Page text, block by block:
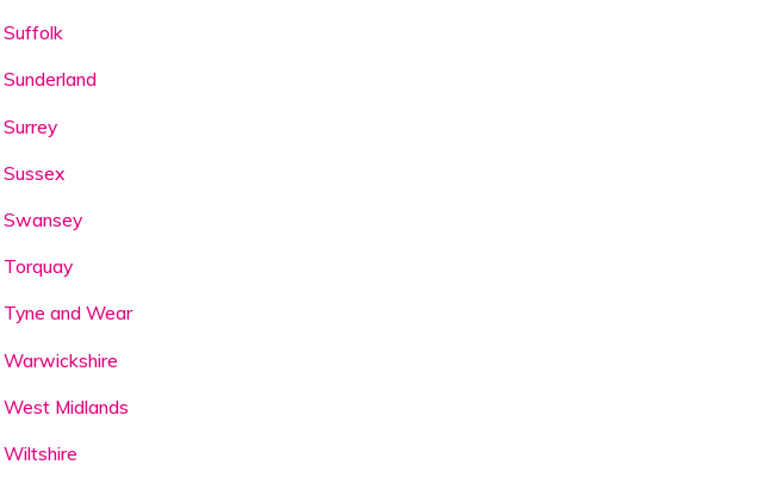
Suffolk
Sunderland
Surrey
Sussex
Swansey
Torquay
Tyne and Wear
Warwickshire
West Midlands
Wiltshire